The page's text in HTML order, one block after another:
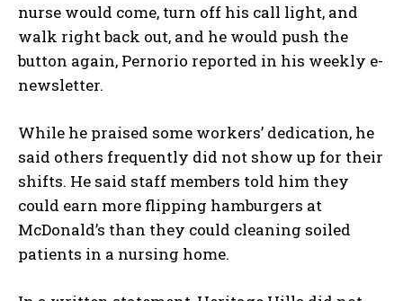
nurse would come, turn off his call light, and
walk right back out, and he would push the
button again, Pernorio reported in his weekly e-
newsletter.
While he praised some workers’ dedication, he
said others frequently did not show up for their
shifts. He said staff members told him they
could earn more flipping hamburgers at
McDonald’s than they could cleaning soiled
patients in a nursing home.